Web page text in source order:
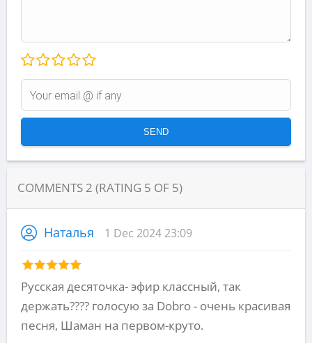
COMMENTS 2 (RATING 5 OF 5)
Наталья 1 Dec 2024 23:09
Русская десяточка- эфир классный, так
держать???? голосую за Dobro - очень красивая
песня, Шаман на первом-круто.